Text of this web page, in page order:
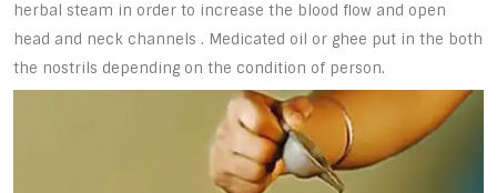
herbal steam in order to increase the blood flow and open
head and neck channels . Medicated oil or ghee put in the both
the nostrils depending on the condition of person.